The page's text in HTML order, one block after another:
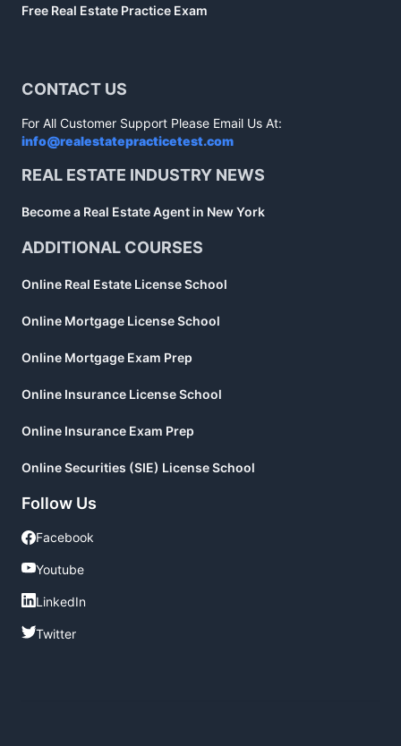
Free Real Estate Practice Exam
CONTACT US
For All Customer Support Please Email Us At:
info@realestatepracticetest.com
REAL ESTATE INDUSTRY NEWS
Become a Real Estate Agent in New York
ADDITIONAL COURSES
Online Real Estate License School
Online Mortgage License School
Online Mortgage Exam Prep
Online Insurance License School
Online Insurance Exam Prep
Online Securities (SIE) License School
Follow Us
Facebook
Facebook
Youtube
Youtube
LinkedIn
LinkedIn
Twitter
Twitter